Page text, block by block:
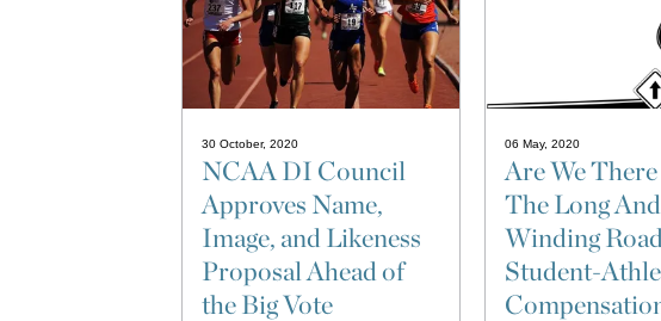
30 October, 2020
NCAA DI Council
Approves Name,
Image, and Likeness
Proposal Ahead of
the Big Vote
06 May, 2020
Are We There
The Long And
Winding
Student-